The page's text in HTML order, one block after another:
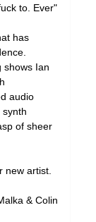
to. Ever"
has
shows Ian
audio
of sheer
new artist.
& Colin